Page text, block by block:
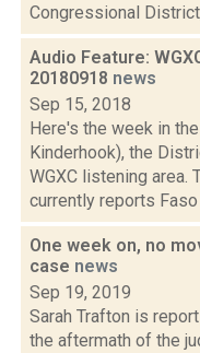
Congressional
Audio Feature:
20180918 news
Sep 15, 2018
Here's the week in
Kinderhook), the
WGXC listening area.
currently reports
One week on, no
case news
Sep 19, 2019
Sarah Trafton is
the aftermath of the